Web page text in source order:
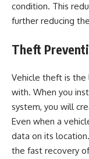
condition. This
further reducing
Theft
Vehicle theft is
with. When you
system, you will
Even when a
data on its
the fast recovery